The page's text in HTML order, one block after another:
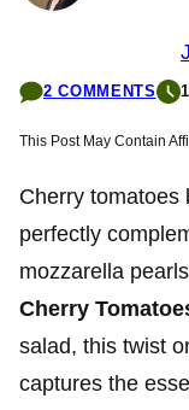
2 COMMENTS
This Post May Contain
Cherry tomatoes
perfectly
mozzarella
Cherry
salad, this twist
captures the